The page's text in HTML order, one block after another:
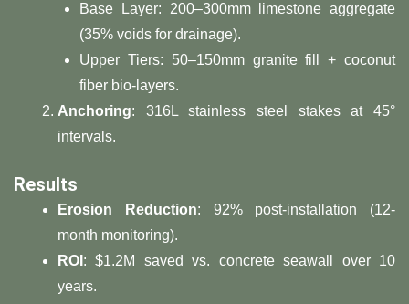
Base Layer: 200–300mm limestone aggregate
(35% voids for drainage).
Upper Tiers: 50–150mm granite fill + coconut
fiber bio-layers.
​Anchoring​​: 316L stainless steel stakes at 45°
intervals.
​Results​
​Erosion Reduction​​: 92% post-installation (12-
month monitoring).
​ROI​ ​: $1.2M saved vs. concrete seawall over 10
years.